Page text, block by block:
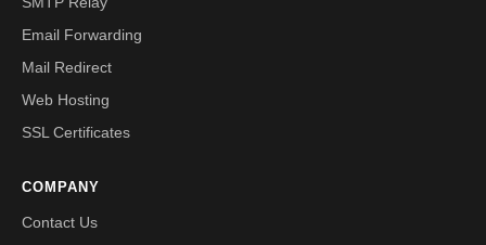
Email Forwarding
Mail Redirect
Web Hosting
SSL Certificates
COMPANY
Contact Us